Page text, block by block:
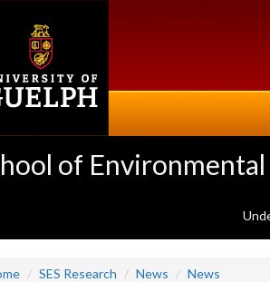
of Environmental
SES Research News News